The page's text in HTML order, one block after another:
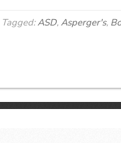
Tagged:ASD,Asperger's,